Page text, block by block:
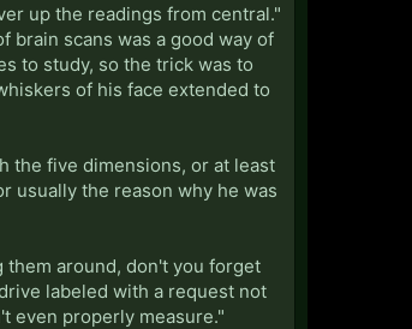
up the readings from central."
brain scans was a good way of
to study, so the trick was to
of his face extended to
the five dimensions, or at least
usually the reason why he was
them around, don't you forget
labeled with a request not
even properly measure."